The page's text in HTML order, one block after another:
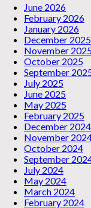
June 2026
February 2026
January 2026
December 2025
November
October 2025
September
July 2025
June 2025
May 2025
February 2025
December 2024
November
October 2024
September
July 2024
May 2024
March 2024
February 2024